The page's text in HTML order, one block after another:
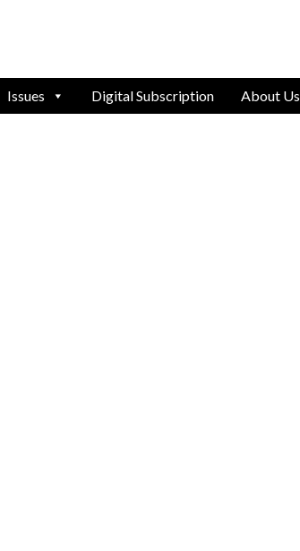
Issues Digital Subscription About Us